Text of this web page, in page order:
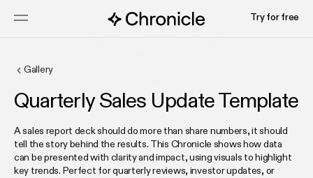
Try for free
Gallery
Quarterly Sales Update Template
A sales report deck should do more than share numbers, it should
tell the story behind the results. This Chronicle shows how data
can be presented with clarity and impact, using visuals to highlight
key trends. Perfect for quarterly reviews, investor updates, or